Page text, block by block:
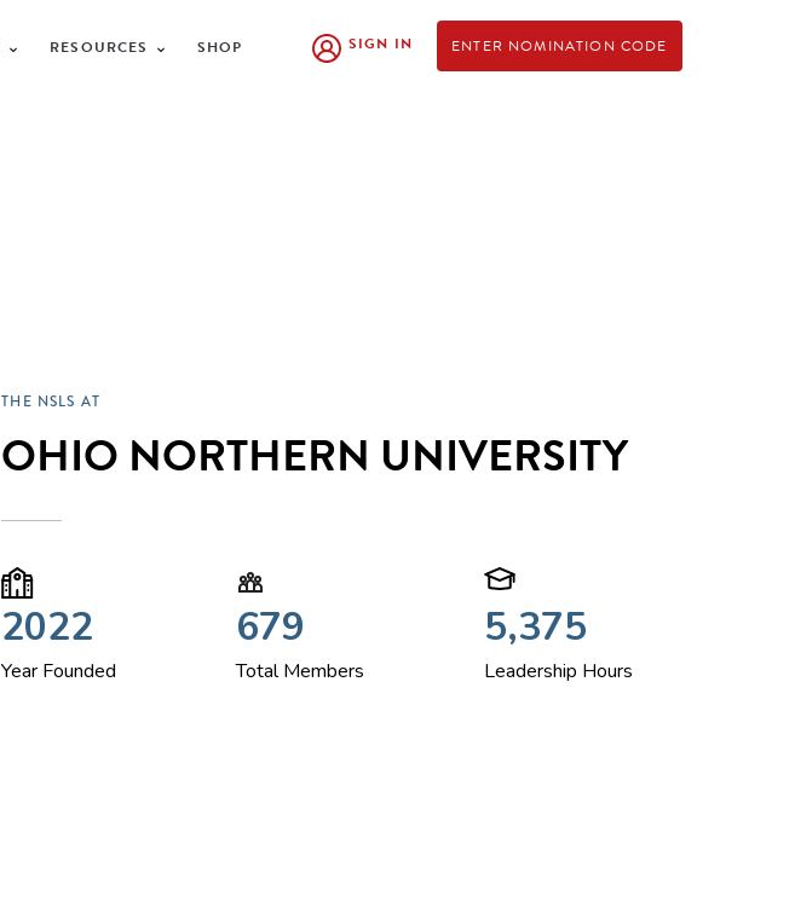
RESOURCES SHOP SIGN IN ENTER NOMINATION CODE
THE NSLS AT
OHIO NORTHERN UNIVERSITY
2022
Year Founded
679
Total Members
5,375
Leadership Hours